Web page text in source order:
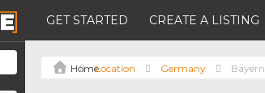
GET STARTED CREATE A LISTING
Location Germany Bayern